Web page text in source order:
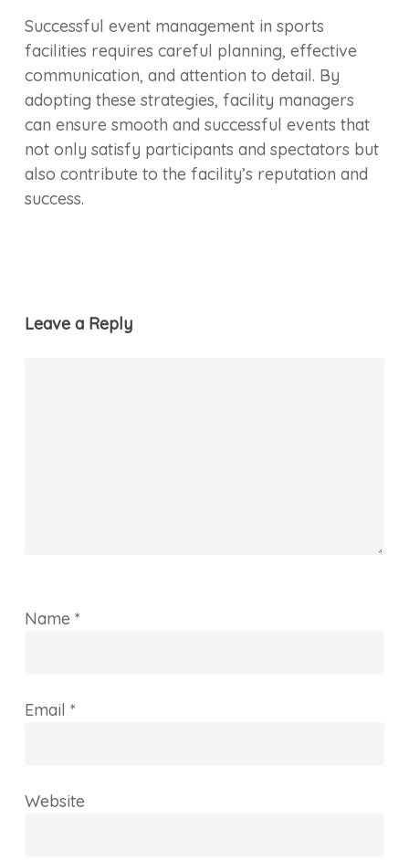
Successful event management in sports
facilities requires careful planning, effective
communication, and attention to detail. By
adopting these strategies, facility managers
can ensure smooth and successful events that
not only satisfy participants and spectators but
also contribute to the facility’s reputation and
success.
Leave a Reply
Name *
Email *
Website